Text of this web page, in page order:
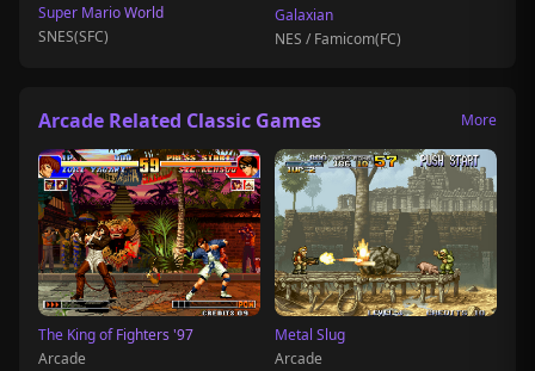
Super Mario World
SNES(SFC)
Galaxian
NES / Famicom(FC)
Arcade Related Classic Games More
The King of Fighters '97
Arcade
Metal Slug
Arcade